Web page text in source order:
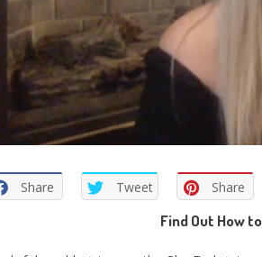
Share Tweet Share
Find Out How